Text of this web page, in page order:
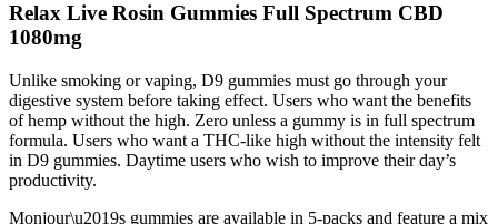
Relax Live Rosin Gummies Full Spectrum CBD
1080mg
Unlike smoking or vaping, D9 gummies must go through your
digestive system before taking effect. Users who want the benefits
of hemp without the high. Zero unless a gummy is in full spectrum
formula. Users who want a THC-like high without the intensity felt
in D9 gummies. Daytime users who wish to improve their day’s
productivity.
Monjour\u2019s gummies are available in 5-packs and feature a mix